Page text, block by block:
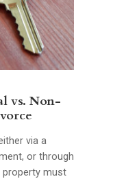
vs. Non-
via a
or through
property must